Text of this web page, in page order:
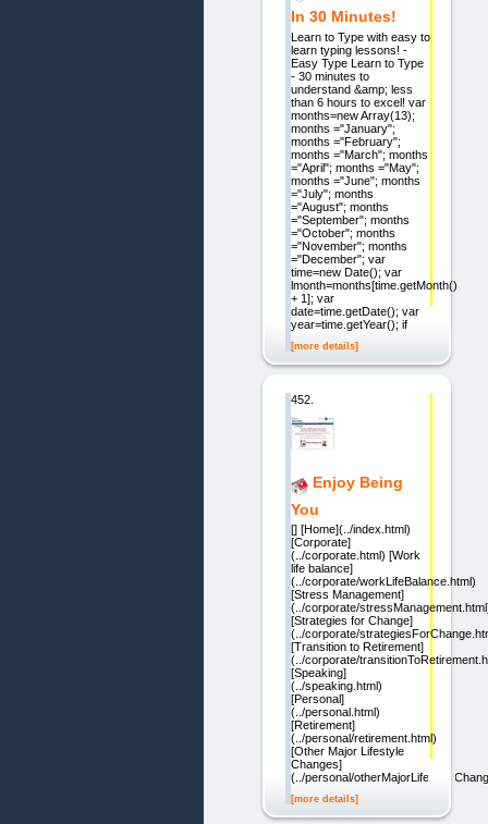
In 30 Minutes!
Learn to Type with easy to
learn typing lessons! -
Easy Type Learn to Type
- 30 minutes to
understand &amp; less
than 6 hours to excel! var
months=new Array(13);
months ="January";
months ="February";
months ="March"; months
="April"; months ="May";
months ="June"; months
="July"; months
="August"; months
="September"; months
="October"; months
="November"; months
="December"; var
time=new Date(); var
lmonth=months[time.getMonth()
+ 1]; var
date=time.getDate(); var
year=time.getYear(); if
[more details]
452.
Enjoy Being
You
[] [Home](../index.html)
[Corporate]
(../corporate.html) [Work
life balance]
(../corporate/workLifeBalance.html)
[Stress Management]
(../corporate/
[Strategies for Change]
(../corporate/
[Transition to Retirement]
(../corporate/
[Speaking]
(../speaking.html)
[Personal]
(../personal.html)
[Retirement]
(../personal/retirement.html)
[Other Major Lifestyle
Changes]
(../personal/
[more details]